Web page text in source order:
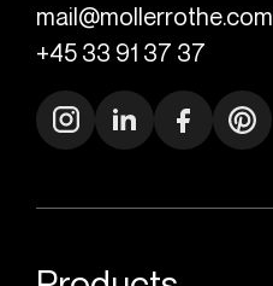
mail@mollerrothe.com
+45 33 91 37 37